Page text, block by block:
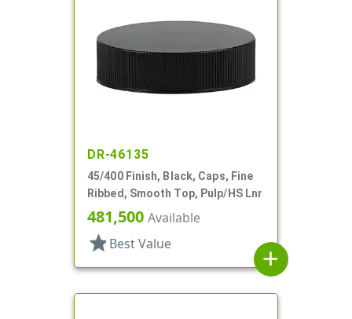
DR-46135
45/400 Finish, Black, Caps, Fine
Ribbed, Smooth Top, Pulp/HS Lnr
481,500 Available
star Best Value
add